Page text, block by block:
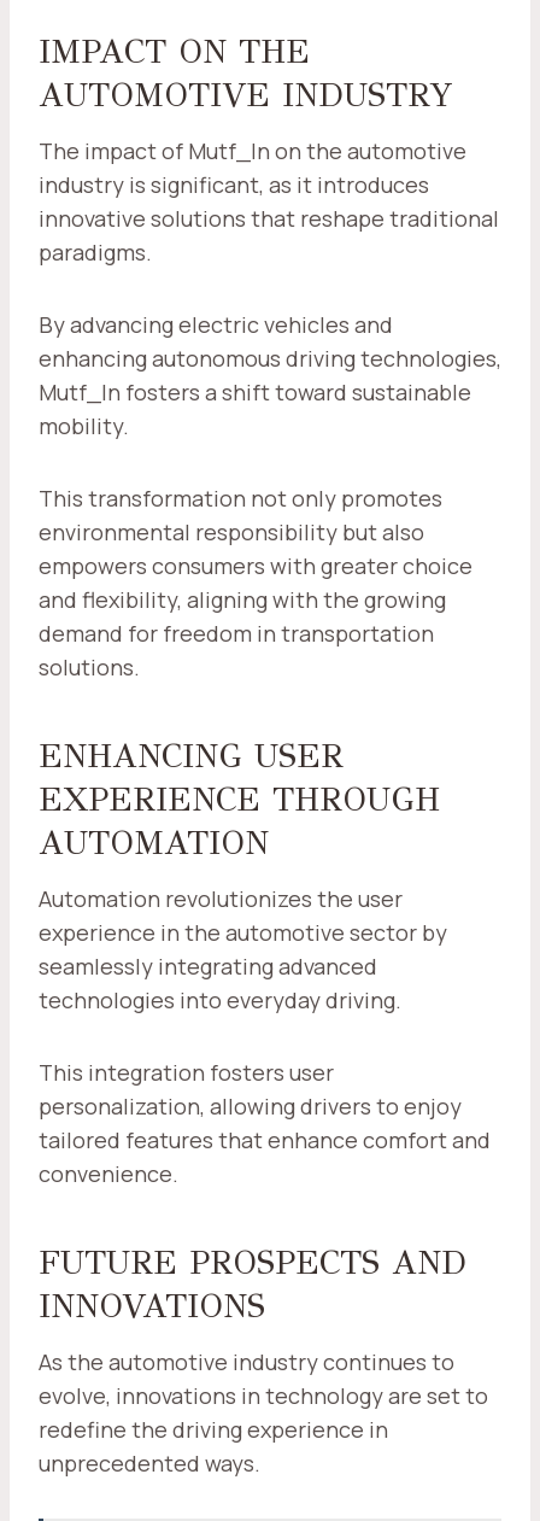
IMPACT ON THE
AUTOMOTIVE INDUSTRY
The impact of Mutf_In on the automotive
industry is significant, as it introduces
innovative solutions that reshape traditional
paradigms.
By advancing electric vehicles and
enhancing autonomous driving technologies,
Mutf_In fosters a shift toward sustainable
mobility.
This transformation not only promotes
environmental responsibility but also
empowers consumers with greater choice
and flexibility, aligning with the growing
demand for freedom in transportation
solutions.
ENHANCING USER
EXPERIENCE THROUGH
AUTOMATION
Automation revolutionizes the user
experience in the automotive sector by
seamlessly integrating advanced
technologies into everyday driving.
This integration fosters user
personalization, allowing drivers to enjoy
tailored features that enhance comfort and
convenience.
FUTURE PROSPECTS AND
INNOVATIONS
As the automotive industry continues to
evolve, innovations in technology are set to
redefine the driving experience in
unprecedented ways.